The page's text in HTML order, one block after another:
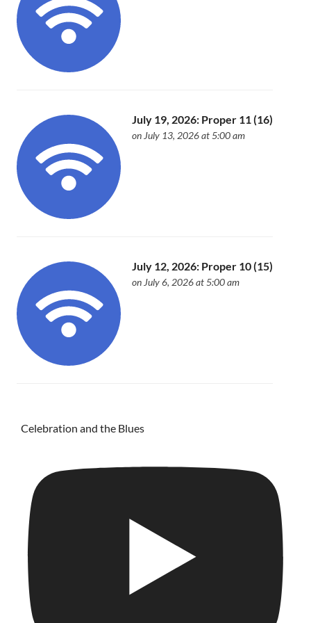
July 19, 2026: Proper 11 (16)
on July 13, 2026 at 5:00 am
July 12, 2026: Proper 10 (15)
on July 6, 2026 at 5:00 am
Celebration and the Blues